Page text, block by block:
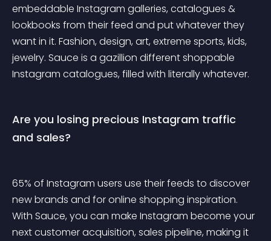
embeddable Instagram galleries, catalogues &
lookbooks from their feed and put whatever they
want in it. Fashion, design, art, extreme sports, kids,
jewelry. Sauce is a gazillion different shoppable
Instagram catalogues, filled with literally whatever.
Are you losing precious Instagram traffic
and sales?
65% of Instagram users use their feeds to discover
new brands and for online shopping inspiration.
With Sauce, you can make Instagram become your
next customer acquisition, sales pipeline, making it